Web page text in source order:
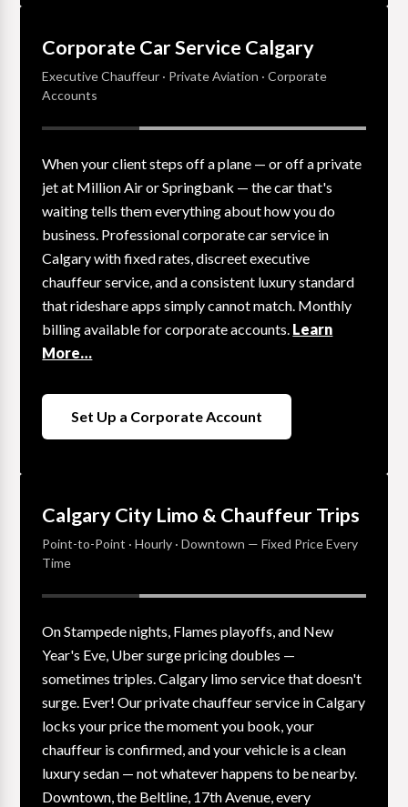
Corporate Car Service Calgary
Executive Chauffeur · Private Aviation · Corporate
Accounts
When your client steps off a plane — or off a private
jet at Million Air or Springbank — the car that's
waiting tells them everything about how you do
business. Professional corporate car service in
Calgary with fixed rates, discreet executive
chauffeur service, and a consistent luxury standard
that rideshare apps simply cannot match. Monthly
billing available for corporate accounts. Learn
More…
Set Up a Corporate Account
Calgary City Limo & Chauffeur Trips
Point-to-Point · Hourly · Downtown — Fixed Price Every
Time
On Stampede nights, Flames playoffs, and New
Year's Eve, Uber surge pricing doubles —
sometimes triples. Calgary limo service that doesn't
surge. Ever! Our private chauffeur service in Calgary
locks your price the moment you book, your
chauffeur is confirmed, and your vehicle is a clean
luxury sedan — not whatever happens to be nearby.
Downtown, the Beltline, 17th Avenue, every